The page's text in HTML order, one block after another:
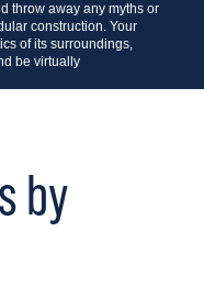
throw away any myths or
construction. Your
of its surroundings,
be virtually
by